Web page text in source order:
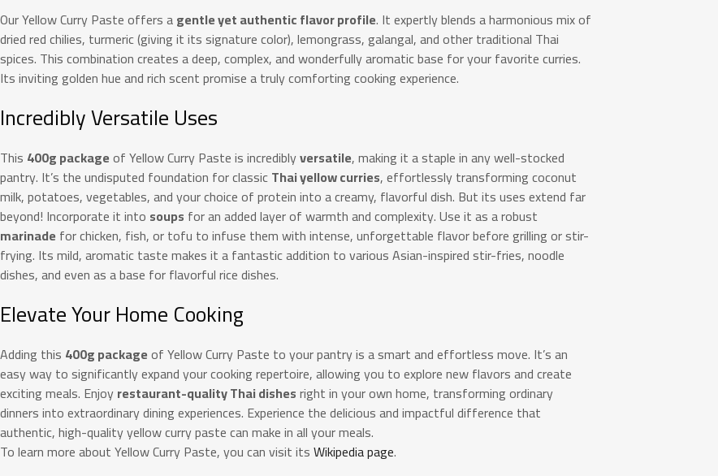
Our Yellow Curry Paste offers agentle yet authentic flavor profile. It expertly blends a harmonious mix of
dried red chilies, turmeric (giving it its signature color), lemongrass, galangal, and other traditional Thai
spices. This combination creates a deep, complex, and wonderfully aromatic base for your favorite curries.
Its inviting golden hue and rich scent promise a truly comforting cooking experience.
Incredibly Versatile Uses
This 400g packageof Yellow Curry Paste is incrediblyversatile, making it a staple in any well-stocked
pantry. It’s the undisputed foundation for classicThai yellow curries, effortlessly transforming coconut
milk, potatoes, vegetables, and your choice of protein into a creamy, flavorful dish. But its uses extend far
beyond! Incorporate it into soups for an added layer of warmth and complexity. Use it as a robust
marinade for chicken, fish, or tofu to infuse them with intense, unforgettable flavor before grilling or stir-
frying. Its mild, aromatic taste makes it a fantastic addition to various Asian-inspired stir-fries, noodle
dishes, and even as a base for flavorful rice dishes.
Elevate Your Home Cooking
Adding this 400g packageof Yellow Curry Paste to your pantry is a smart and effortless move. It’s an
easy way to significantly expand your cooking repertoire, allowing you to explore new flavors and create
exciting meals. Enjoyrestaurant-quality Thai dishesright in your own home, transforming ordinary
dinners into extraordinary dining experiences. Experience the delicious and impactful difference that
authentic, high-quality yellow curry paste can make in all your meals.
To learn more about Yellow Curry Paste, you can visit itsWikipedia page.